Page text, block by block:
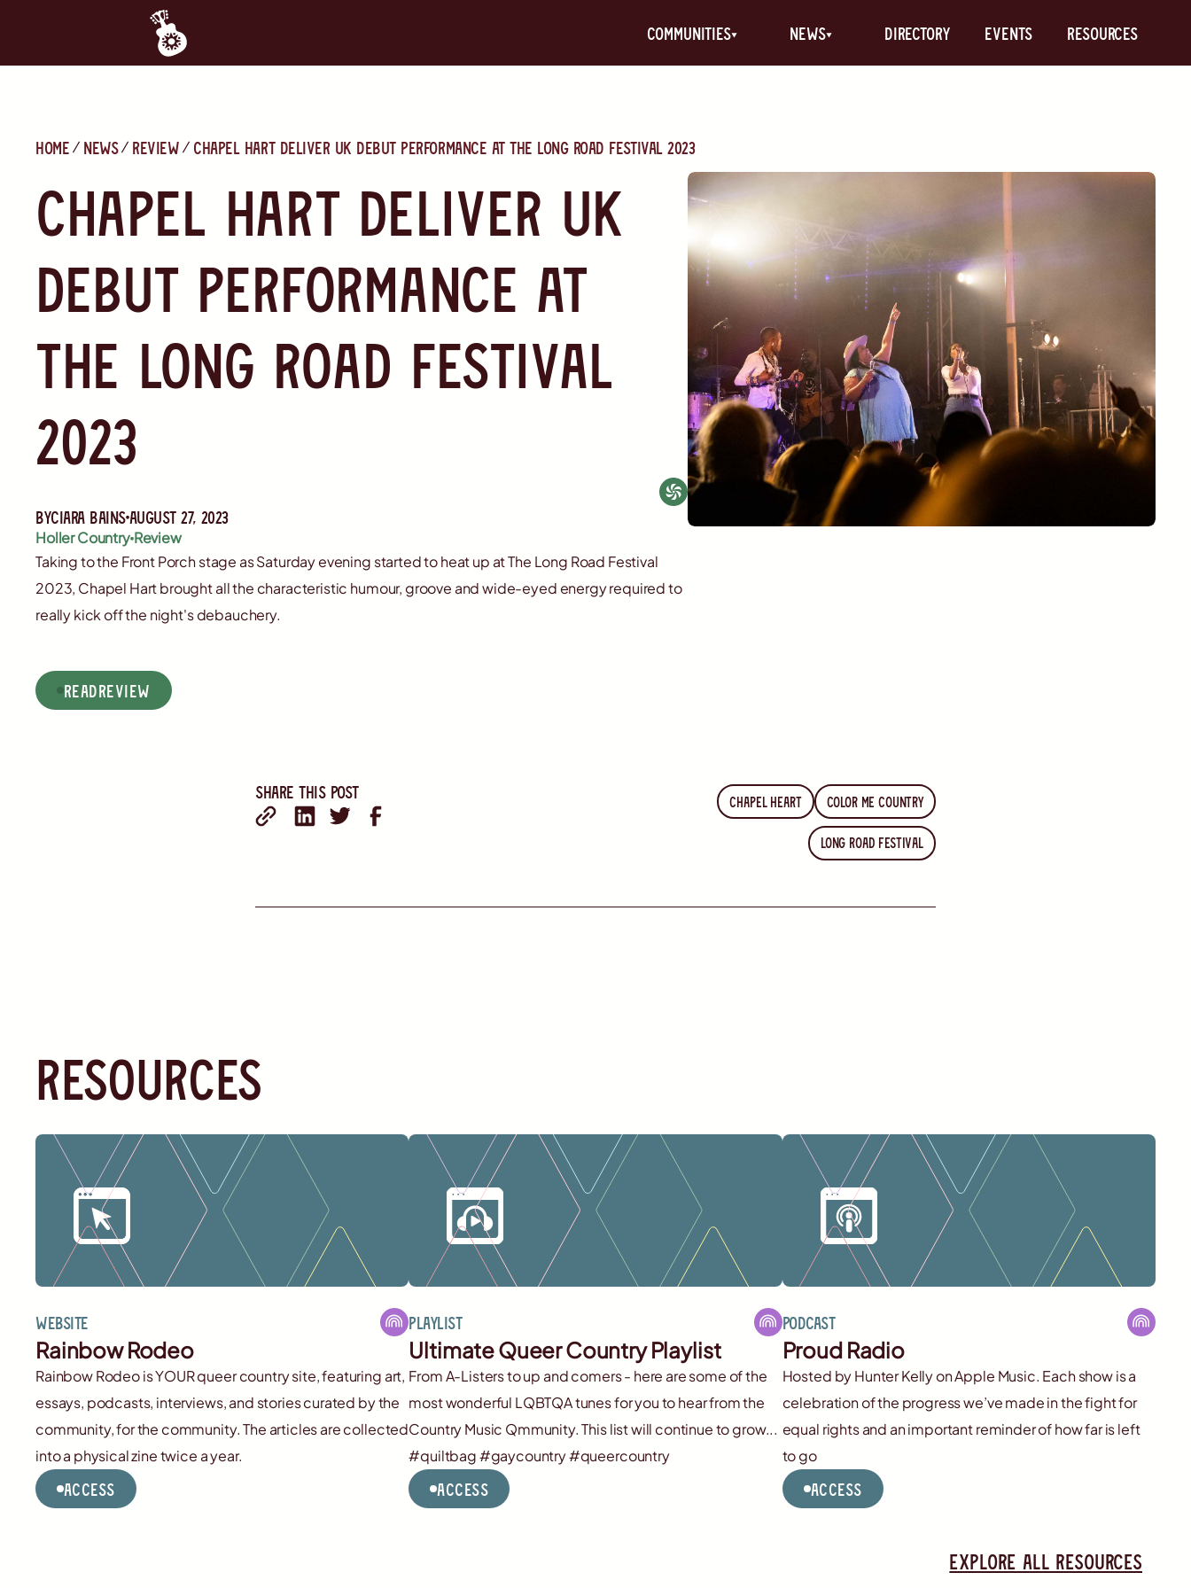
communities News Directory Events Resources
Home News Review Chapel Hart Deliver UK Debut Performance at The Long Road Festival 2023
Chapel Hart Deliver UK
Debut Performance at
The Long Road Festival
2023
ByCiara BainsAugust 27, 2023
Holler CountryReview
Taking to the Front Porch stage as Saturday evening started to heat up at The Long Road Festival
2023, Chapel Hart brought all the characteristic humour, groove and wide-eyed energy required to
really kick off the night's debauchery.
readReview
Share this post Chapel Heart Color Me Country
Long Road Festival
resources
Website
Rainbow Rodeo
Rainbow Rodeo is YOUR queer country site, featuring art,
essays, podcasts, interviews, and stories curated by the
community, for the community. The articles are collected
into a physical zine twice a year.
Access
Playlist
Ultimate Queer Country Playlist
From A-Listers to up and comers - here are some of the
most wonderful LQBTQA tunes for you to hear from the
Country Music Qmmunity. This list will continue to grow...
#quiltbag #gaycountry #queercountry
Access
Podcast
Proud Radio
Hosted by Hunter Kelly on Apple Music. Each show is a
celebration of the progress we’ve made in the fight for
equal rights and an important reminder of how far is left
to go
Access
Explore all resources